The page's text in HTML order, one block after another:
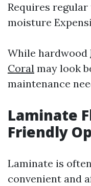
Requires regular
moisture
While hardwood
Coral may look
maintenance
Laminate
Friendly
Laminate is
convenient and